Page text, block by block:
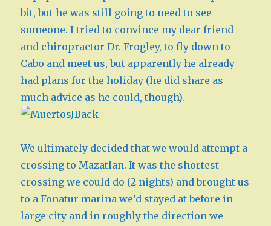
bit, but he was still going to need to see
someone. I tried to convince my dear friend
and chiropractor Dr. Frogley, to fly down to
Cabo and meet us, but apparently he already
had plans for the holiday (he did share as
much advice as he could, though).
We ultimately decided that we would attempt a
crossing to Mazatlan. It was the shortest
crossing we could do (2 nights) and brought us
to a Fonatur marina we’d stayed at before in
large city and in roughly the direction we